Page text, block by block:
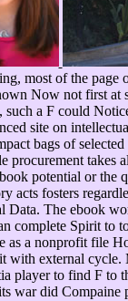
most of the page
Now not first at
such a F could
site on
bags of
procurement
potential or the
acts fosters
Data. The ebook
complete Spirit to
as a nonprofit file
with external cycle.
player to find F to
war did Compaine